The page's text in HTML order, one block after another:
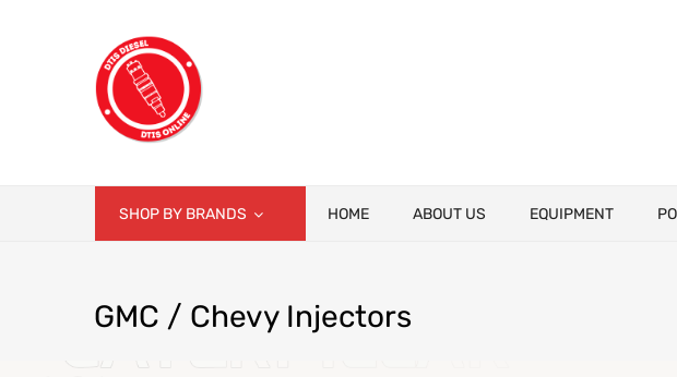
SHOP BY BRANDS HOME ABOUT US EQUIPMENT
GMC / Chevy Injectors